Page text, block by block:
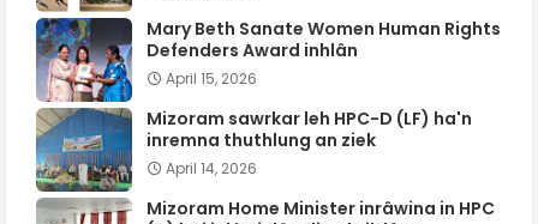
Mary Beth Sanate Women Human Rights
Defenders Award inhlân
April 15, 2026
Mizoram sawrkar leh HPC-D (LF) ha'n
inremna thuthlung an ziek
April 14, 2026
Mizoram Home Minister inrâwina in HPC